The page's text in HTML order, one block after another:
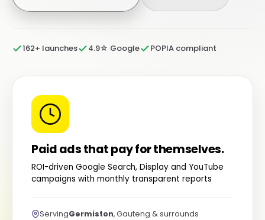
162+ launches 4.9☆ Google POPIA compliant
Paid ads that pay for themselves.
ROI-driven Google Search, Display and YouTube
campaigns with monthly transparent reports
ServingGermiston, Gauteng & surrounds